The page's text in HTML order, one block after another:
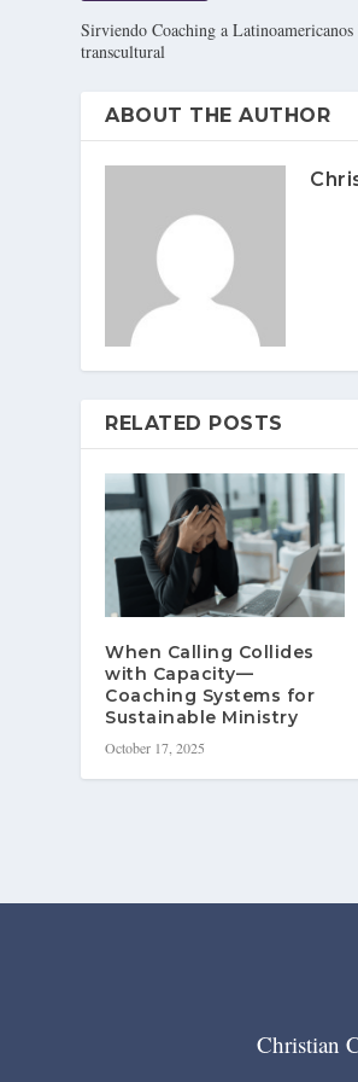
Sirviendo Coaching a Latinoamericanos
transcultural
ABOUT THE AUTHOR
RELATED POSTS
When Calling Collides
with Capacity—
Coaching Systems for
Sustainable Ministry
October 17, 2025
Christian